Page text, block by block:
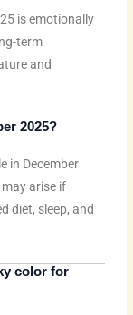
is emotionally
term
and
2025?
in December
arise if
diet, sleep, and
color for